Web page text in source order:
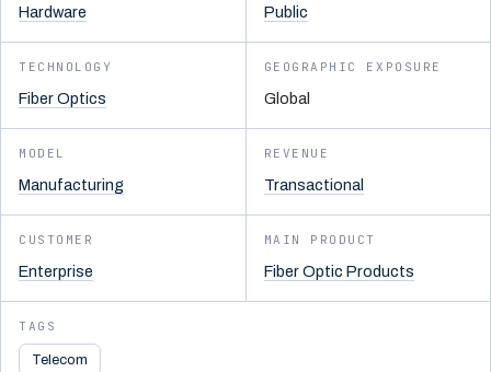
Hardware Public
TECHNOLOGY
Fiber Optics
GEOGRAPHIC EXPOSURE
Global
MODEL
Manufacturing
REVENUE
Transactional
CUSTOMER
Enterprise
MAIN PRODUCT
Fiber Optic Products
TAGS
Telecom